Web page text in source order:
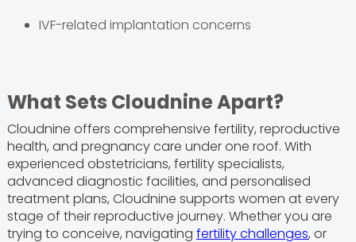
IVF-related implantation concerns
What Sets Cloudnine Apart?
Cloudnine offers comprehensive fertility, reproductive
health, and pregnancy care under one roof. With
experienced obstetricians, fertility specialists,
advanced diagnostic facilities, and personalised
treatment plans, Cloudnine supports women at every
stage of their reproductive journey. Whether you are
trying to conceive, navigating fertility challenges, or